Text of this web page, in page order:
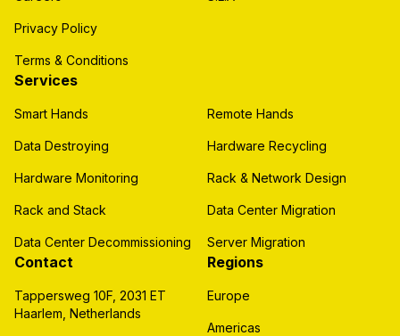
Privacy Policy
Terms & Conditions
Services
Smart Hands Remote Hands
Data Destroying Hardware Recycling
Hardware Monitoring Rack & Network Design
Rack and Stack Data Center Migration
Data Center Decommissioning Server Migration
Contact
Tappersweg 10F, 2031 ET
Haarlem, Netherlands
Regions
Europe
Americas